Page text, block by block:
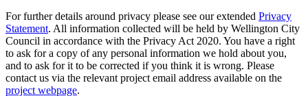
For further details around privacy please see our extended Privacy
Statement. All information collected will be held by Wellington City
Council in accordance with the Privacy Act 2020. You have a right
to ask for a copy of any personal information we hold about you,
and to ask for it to be corrected if you think it is wrong. Please
contact us via the relevant project email address available on the
project webpage.